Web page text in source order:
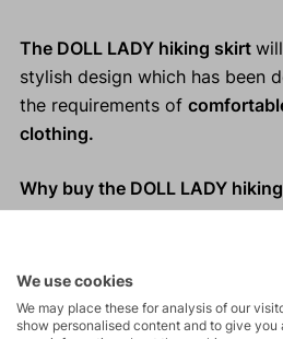
The DOLL LADY hiking skirt
stylish design which has been
the requirements of
clothing.
Why buy the DOLL LADY
Practical slash pockets
Easy to hang up thanks to
We use cookies
We may place these for analysis of our
show personalised content and to give you